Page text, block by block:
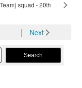
squad - 20th
Next